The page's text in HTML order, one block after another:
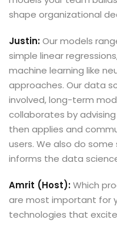
shape organizational
Justin:Our models
simple linear
machine learning like
approaches. Our data
involved, long-term
collaborates by
then applies and
users. We also do
informs the data
Amrit (Host):Which
are most important for
technologies that